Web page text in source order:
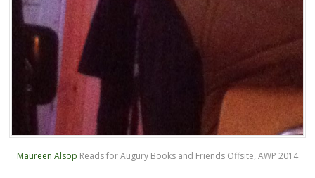
Maureen Alsop Reads for Augury Books and Friends Offsite, AWP 2014